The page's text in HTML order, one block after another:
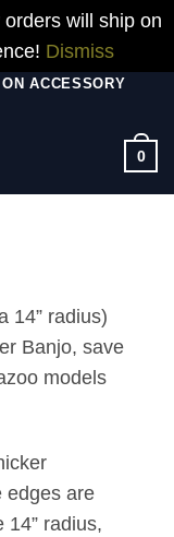
orders will ship on
Dismiss
ACCESSORY
0
14” radius)
Banjo, save
models
edges are
14” radius,